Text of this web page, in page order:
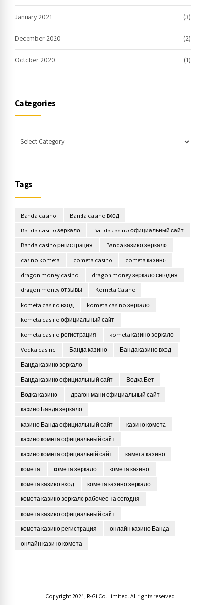
January 2021 (3)
December 2020 (2)
October 2020 (1)
Categories
Tags
Banda casino
Banda casino вход
Banda casino зеркало
Banda casino официальный сайт
Banda casino регистрация
Banda казино зеркало
casino kometa
cometa casino
cometa казино
dragon money casino
dragon money зеркало сегодня
dragon money отзывы
Kometa Casino
kometa casino вход
kometa casino зеркало
kometa casino официальный сайт
kometa casino регистрация
kometa казино зеркало
Vodka casino
Банда казино
Банда казино вход
Банда казино зеркало
Банда казино официальный сайт
Водка Бет
Водка казино
драгон мани официальный сайт
казино Банда зеркало
казино Банда официальный сайт
казино комета
казино комета официальный сайт
казино комета официальній сайт
камета казино
комета
комета зеркало
комета казино
комета казино вход
комета казино зеркало
комета казино зеркало рабочее на сегодня
комета казино официальный сайт
комета казино регистрация
онлайн казино Банда
онлайн казино комета
Copyright 2024, R-Gi Co. Limited. All rights reserved